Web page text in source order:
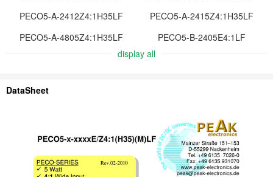
PECO5-A-2412Z4:1H35LF
PECO5-A-2415Z4:1H35LF
PECO5-A-4805Z4:1H35LF
PECO5-B-2405E4:1LF
display all
DataSheet